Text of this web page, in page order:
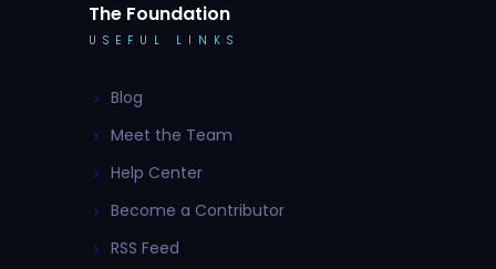
The Foundation
USEFUL LINKS
Blog
Meet the Team
Help Center
Become a Contributor
RSS Feed